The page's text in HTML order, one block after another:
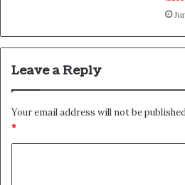
Leave a Reply
Your email address will not be
*